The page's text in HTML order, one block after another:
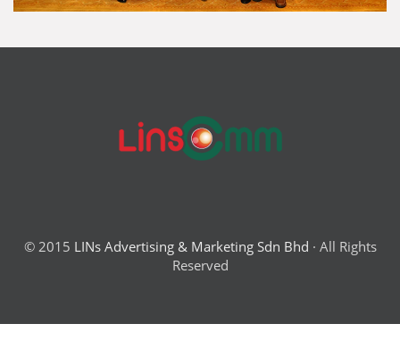
© 2015 LINs Advertising & Marketing Sdn Bhd · All Rights
Reserved